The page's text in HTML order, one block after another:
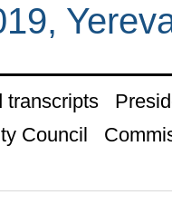
transcripts
Council